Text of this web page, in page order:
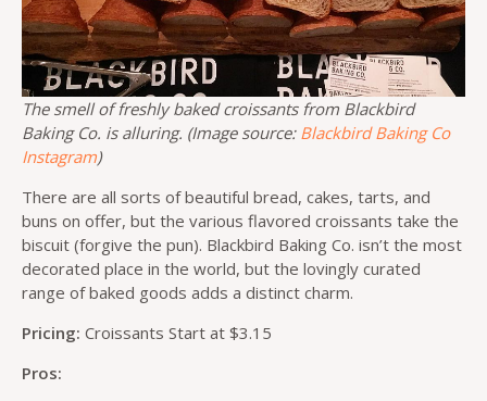
The smell of freshly baked croissants from Blackbird
Baking Co. is alluring. (Image source: Blackbird Baking Co
Instagram)
There are all sorts of beautiful bread, cakes, tarts, and
buns on offer, but the various flavored croissants take the
biscuit (forgive the pun). Blackbird Baking Co. isn’t the most
decorated place in the world, but the lovingly curated
range of baked goods adds a distinct charm.
Pricing: Croissants Start at $3.15
Pros: